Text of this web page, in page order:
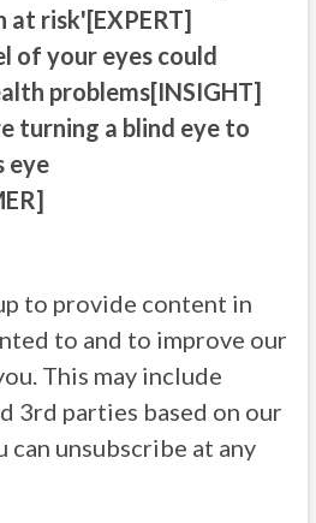
risk'[EXPERT]
of your eyes could
problems[INSIGHT]
turning a blind eye to
eye
to provide content in
to and to improve our
This may include
3rd parties based on our
can unsubscribe at any